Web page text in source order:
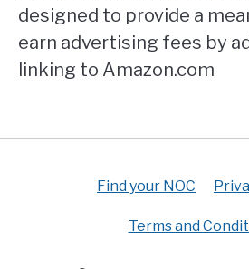
designed to provide a
earn advertising fees by
linking to Amazon.com
Find your NOC
Terms and